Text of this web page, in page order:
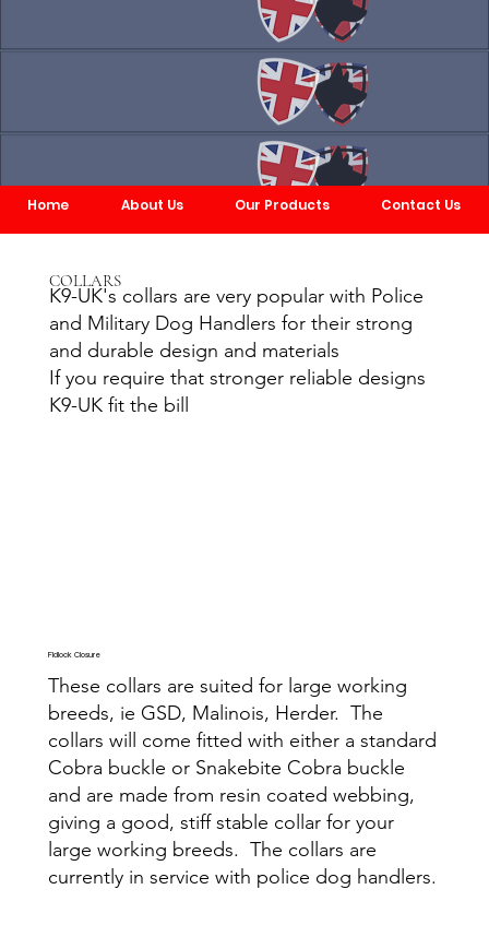
Home About Us Our Products Contact Us
COLLARS
K9-UK's collars are very popular with Police
and Military Dog Handlers for their strong
and durable design and materials
If you require that stronger reliable designs
K9-UK fit the bill
These collars are suited for large working
breeds, ie GSD, Malinois, Herder. The
collars will come fitted with either a standard
Cobra buckle or Snakebite Cobra buckle
and are made from resin coated webbing,
giving a good, stiff stable collar for your
large working breeds. The collars are
currently in service with police dog handlers.
Fidlock Closure